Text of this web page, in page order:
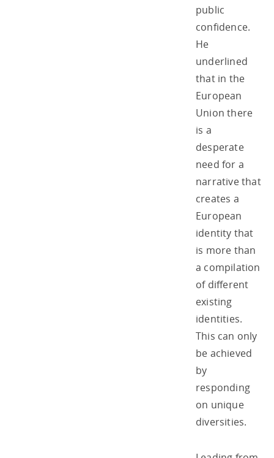
public
confidence.
He
underlined
that in the
European
Union there
is a
desperate
need for a
narrative that
creates a
European
identity that
is more than
a compilation
of different
existing
identities.
This can only
be achieved
by
responding
on unique
diversities.